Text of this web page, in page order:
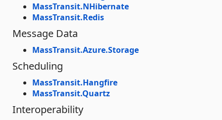
MassTransit.NHibernate
MassTransit.Redis
Message Data
MassTransit.Azure.Storage
Scheduling
MassTransit.Hangfire
MassTransit.Quartz
Interoperability